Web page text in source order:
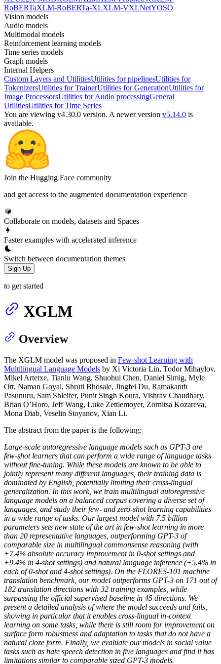
RoBERTaXLM-RoBERTa-XLXLM-VXLNetYOSO
Vision models
Audio models
Multimodal models
Reinforcement learning models
Time series models
Graph models
Internal Helpers
Custom Layers and UtilitiesUtilities for pipelinesUtilities for
TokenizersUtilities for TrainerUtilities for GenerationUtilities for
Image ProcessorsUtilities for Audio processingGeneral
UtilitiesUtilities for Time Series
You are viewing v4.30.0 version. A newer version v5.14.0 is
available.
Join the Hugging Face community
and get access to the augmented documentation experience
Collaborate on models, datasets and Spaces
Faster examples with accelerated inference
Switch between documentation themes
Sign Up
to get started
XGLM
Overview
The XGLM model was proposed in Few-shot Learning with
Multilingual Language Models by Xi Victoria Lin, Todor Mihaylov,
Mikel Artetxe, Tianlu Wang, Shuohui Chen, Daniel Simig, Myle
Ott, Naman Goyal, Shruti Bhosale, Jingfei Du, Ramakanth
Pasunuru, Sam Shleifer, Punit Singh Koura, Vishrav Chaudhary,
Brian O’Horo, Jeff Wang, Luke Zettlemoyer, Zornitsa Kozareva,
Mona Diab, Veselin Stoyanov, Xian Li.
The abstract from the paper is the following:
Large-scale autoregressive language models such as GPT-3 are
few-shot learners that can perform a wide range of language tasks
without fine-tuning. While these models are known to be able to
jointly represent many different languages, their training data is
dominated by English, potentially limiting their cross-lingual
generalization. In this work, we train multilingual autoregressive
language models on a balanced corpus covering a diverse set of
languages, and study their few- and zero-shot learning capabilities
in a wide range of tasks. Our largest model with 7.5 billion
parameters sets new state of the art in few-shot learning in more
than 20 representative languages, outperforming GPT-3 of
comparable size in multilingual commonsense reasoning (with
+7.4% absolute accuracy improvement in 0-shot settings and
+9.4% in 4-shot settings) and natural language inference (+5.4% in
each of 0-shot and 4-shot settings). On the FLORES-101 machine
translation benchmark, our model outperforms GPT-3 on 171 out of
182 translation directions with 32 training examples, while
surpassing the official supervised baseline in 45 directions. We
present a detailed analysis of where the model succeeds and fails,
showing in particular that it enables cross-lingual in-context
learning on some tasks, while there is still room for improvement on
surface form robustness and adaptation to tasks that do not have a
natural cloze form. Finally, we evaluate our models in social value
tasks such as hate speech detection in five languages and find it has
limitations similar to comparable sized GPT-3 models.